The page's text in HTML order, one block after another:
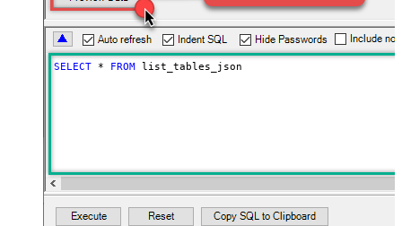
SELECT * FROM list_tables_json